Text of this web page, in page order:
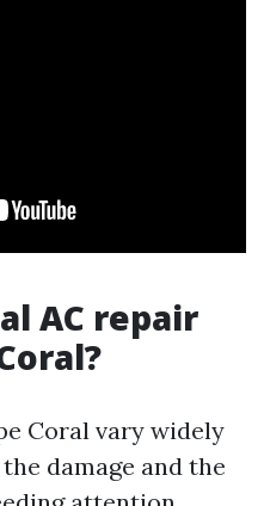
AC repair
Coral vary widely
damage and the